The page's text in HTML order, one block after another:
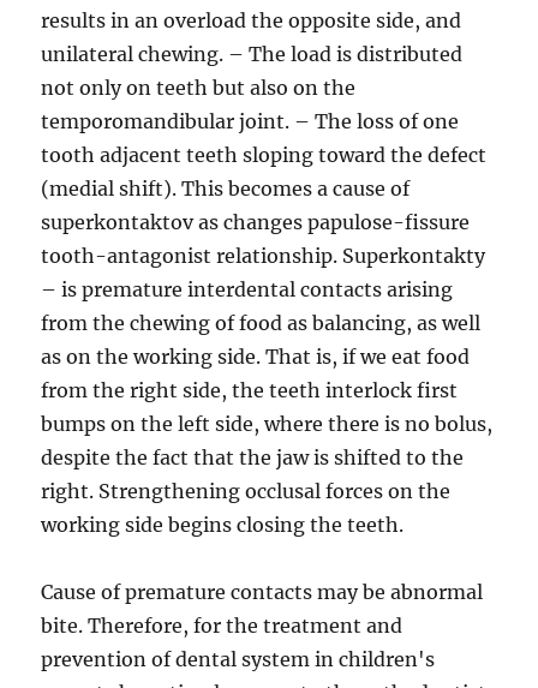
results in an overload the opposite side, and
unilateral chewing. – The load is distributed
not only on teeth but also on the
temporomandibular joint. – The loss of one
tooth adjacent teeth sloping toward the defect
(medial shift). This becomes a cause of
superkontaktov as changes papulose-fissure
tooth-antagonist relationship. Superkontakty
– is premature interdental contacts arising
from the chewing of food as balancing, as well
as on the working side. That is, if we eat food
from the right side, the teeth interlock first
bumps on the left side, where there is no bolus,
despite the fact that the jaw is shifted to the
right. Strengthening occlusal forces on the
working side begins closing the teeth.
Cause of premature contacts may be abnormal
bite. Therefore, for the treatment and
prevention of dental system in children's